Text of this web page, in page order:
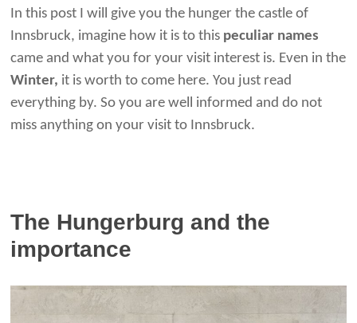
In this post I will give you the hunger the castle of
Innsbruck, imagine how it is to this peculiar names
came and what you for your visit interest is. Even in the
Winter, it is worth to come here. You just read
everything by. So you are well informed and do not
miss anything on your visit to Innsbruck.
The Hungerburg and the
importance